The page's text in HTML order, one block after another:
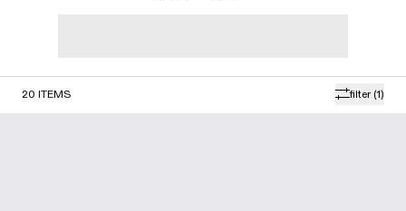
filter (1)
20 ITEMS